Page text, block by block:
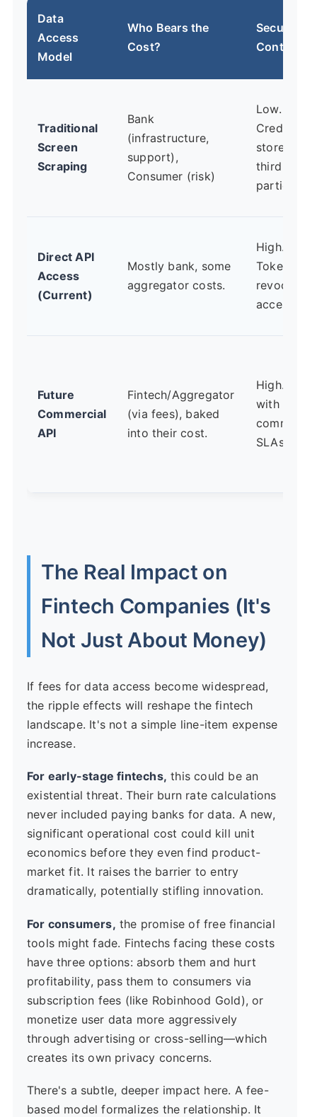
Data
Access
Model
Who Bears the
Cost?
Security &
Control
Traditional
Screen
Scraping
Bank
(infrastructure,
support),
Consumer (risk)
Low.
stored by
third
parties.
Direct API
Access
(Current)
Mostly bank, some
aggregator costs.
High.
Tokenized,
revocable
access.
Future
Commercial
API
Fintech/Aggregator
(via fees), baked
into their cost.
High. Built
with
SLAs.
The Real Impact on
Fintech Companies (It's
Not Just About Money)
If fees for data access become widespread,
the ripple effects will reshape the fintech
landscape. It's not a simple line-item expense
increase.
For early-stage fintechs, this could be an
existential threat. Their burn rate calculations
never included paying banks for data. A new,
significant operational cost could kill unit
economics before they even find product-
market fit. It raises the barrier to entry
dramatically, potentially stifling innovation.
For consumers, the promise of free financial
tools might fade. Fintechs facing these costs
have three options: absorb them and hurt
profitability, pass them to consumers via
subscription fees (like Robinhood Gold), or
monetize user data more aggressively
through advertising or cross-selling—which
creates its own privacy concerns.
There's a subtle, deeper impact here. A fee-
based model formalizes the relationship. It